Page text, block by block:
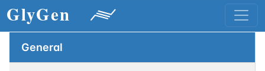
General